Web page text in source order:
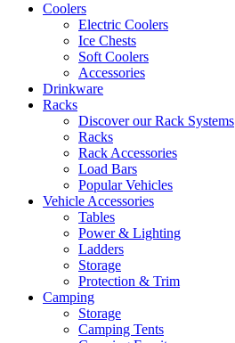
Coolers
Electric Coolers
Ice Chests
Soft Coolers
Accessories
Drinkware
Racks
Discover our Rack Systems
Racks
Rack Accessories
Load Bars
Popular Vehicles
Vehicle Accessories
Tables
Power & Lighting
Ladders
Storage
Protection & Trim
Camping
Storage
Camping Tents